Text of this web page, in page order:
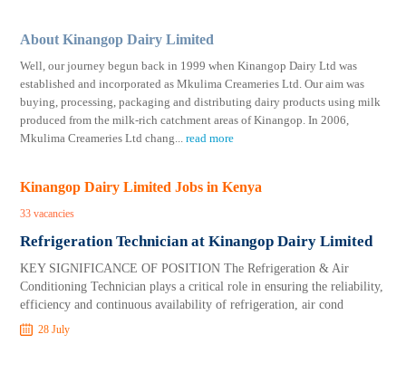
About Kinangop Dairy Limited
Well, our journey begun back in 1999 when Kinangop Dairy Ltd was
established and incorporated as Mkulima Creameries Ltd. Our aim was
buying, processing, packaging and distributing dairy products using milk
produced from the milk-rich catchment areas of Kinangop. In 2006,
Mkulima Creameries Ltd chang...read more
Kinangop Dairy Limited Jobs in Kenya
33 vacancies
Refrigeration Technician at Kinangop Dairy Limited
KEY SIGNIFICANCE OF POSITION The Refrigeration & Air
Conditioning Technician plays a critical role in ensuring the reliability,
efficiency and continuous availability of refrigeration, air cond
28 July